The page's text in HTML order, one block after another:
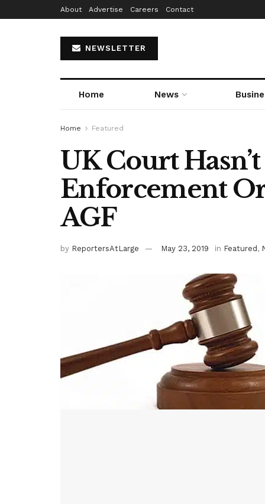
About Advertise Careers Contact
NEWSLETTER
Home News
Home Featured
UK Court
Enforcement
AGF
by ReportersAtLarge May 23, 2019 in Featured ,